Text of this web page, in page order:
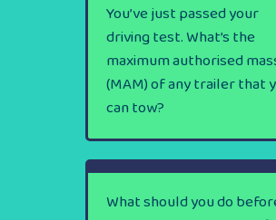
You’ve just passed your
driving test. What’s the
maximum authorised
(MAM) of any trailer that
can tow?
What should you do